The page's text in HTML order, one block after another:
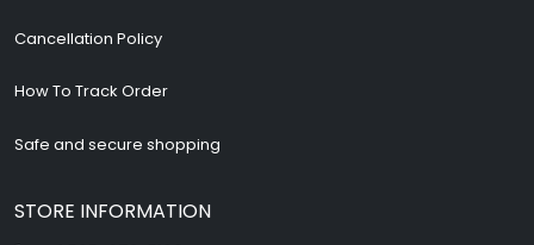
Cancellation Policy
How To Track Order
Safe and secure shopping
STORE INFORMATION